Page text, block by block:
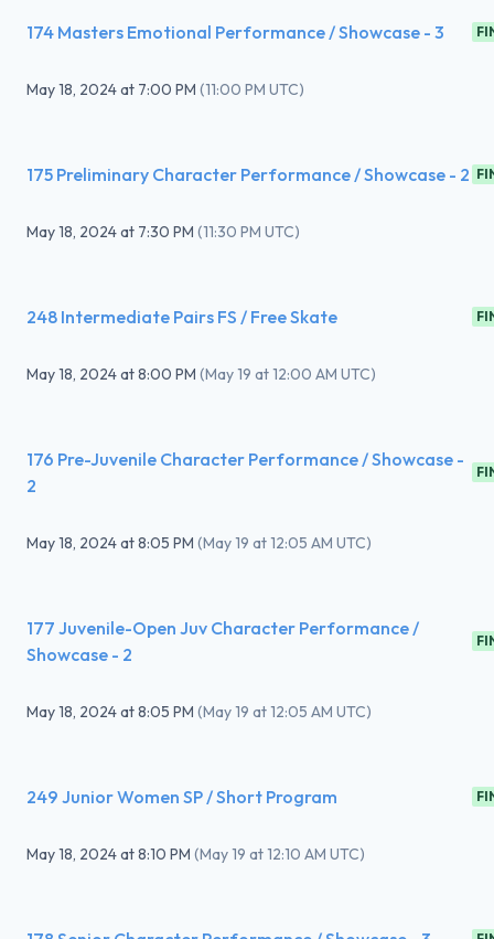
174 Masters Emotional Performance / Showcase - 3
May 18, 2024at 7:00 PM (11:00 PM UTC)
175 Preliminary Character Performance / Showcase - 2
May 18, 2024at 7:30 PM (11:30 PM UTC)
248 Intermediate Pairs FS / Free Skate
May 18, 2024at8:00 PM (May 19 at 12:00 AM UTC)
176 Pre-Juvenile Character Performance / Showcase -
2
May 18, 2024at8:05 PM (May 19 at 12:05 AM UTC)
177 Juvenile-Open Juv Character Performance /
Showcase - 2
May 18, 2024at8:05 PM (May 19 at 12:05 AM UTC)
249 Junior Women SP / Short Program
May 18, 2024at8:10 PM (May 19 at 12:10 AM UTC)